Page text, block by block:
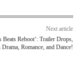
Next article
Beats Reboot’: Trailer Drops,
Drama, Romance, and Dance!